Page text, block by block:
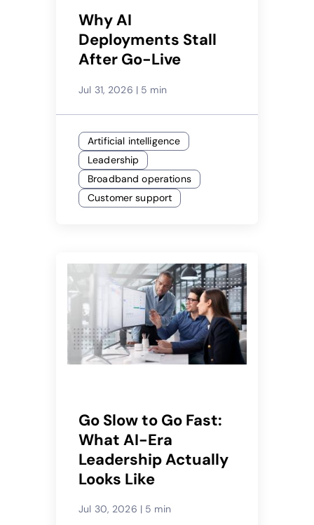
Why AI
Deployments Stall
After Go-Live
Jul 31, 2026 | 5 min
Artificial intelligence
Leadership
Broadband operations
Customer support
Go Slow to Go Fast:
What AI-Era
Leadership Actually
Looks Like
Jul 30, 2026 | 5 min